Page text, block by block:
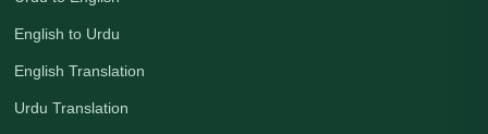
English to Urdu
English Translation
Urdu Translation